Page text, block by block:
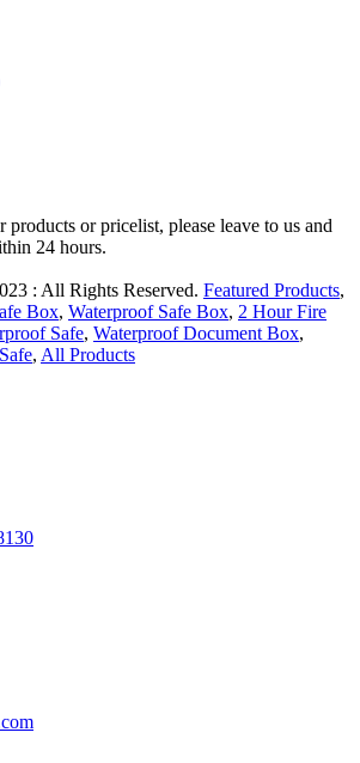
or pricelist, please leave to us and
24 hours.
: All Rights Reserved. Featured Products,
Box, Waterproof Safe Box, 2 Hour Fire
Safe, Waterproof Document Box,
, All Products